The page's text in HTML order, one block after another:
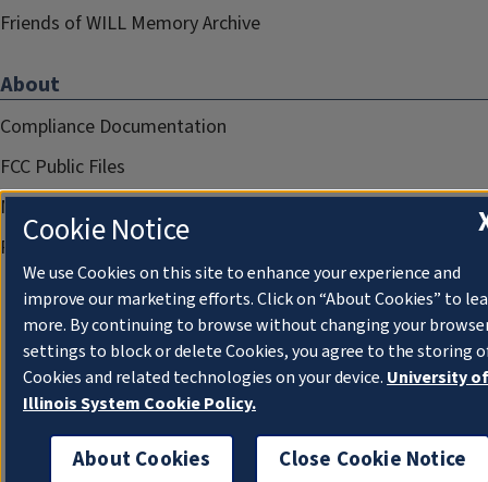
Friends of WILL Memory Archive
About
Compliance Documentation
FCC Public Files
Management
Privacy Notice
Cookie Notice
We use Cookies on this site to enhance your experience and
improve our marketing efforts. Click on “About Cookies” to
more. By continuing to browse without changing your
settings to block or delete Cookies, you agree to the storing
Cookies and related technologies on your device. University of
Illinois System Cookie Policy.
About Cookies Close Cookie Notice